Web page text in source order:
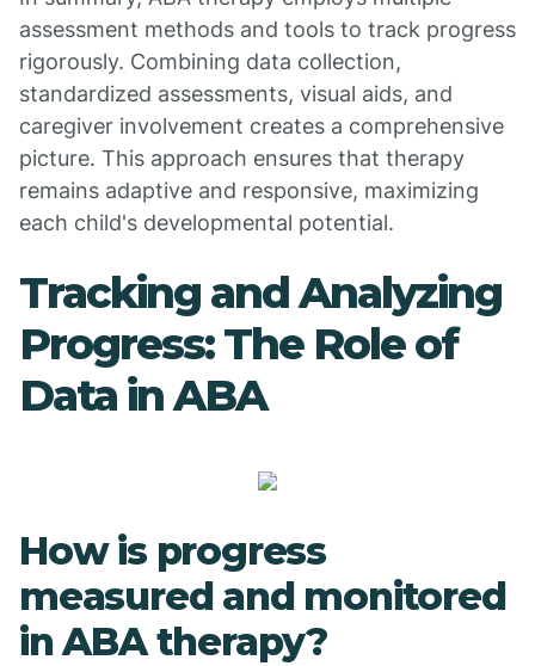
assessment methods and tools to track progress
rigorously. Combining data collection,
standardized assessments, visual aids, and
caregiver involvement creates a comprehensive
picture. This approach ensures that therapy
remains adaptive and responsive, maximizing
each child's developmental potential.
Tracking and Analyzing
Progress: The Role of
Data in ABA
How is progress
measured and monitored
in ABA therapy?